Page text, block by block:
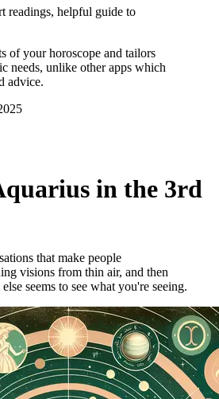
readings, helpful guide to
of your horoscope and tailors
needs, unlike other apps which
advice.
in the 3rd
that make people
visions from thin air, and then
seems to see what you're seeing.